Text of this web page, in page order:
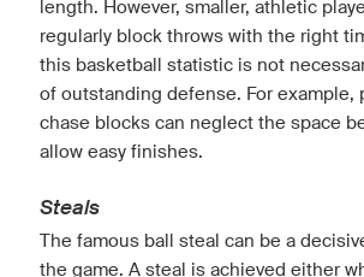
length. However, smaller, athletic
regularly block throws with the right
this basketball statistic is not
of outstanding defense. For example,
chase blocks can neglect the space
allow easy finishes.
Steals
The famous ball steal can be a
the game. A steal is achieved either